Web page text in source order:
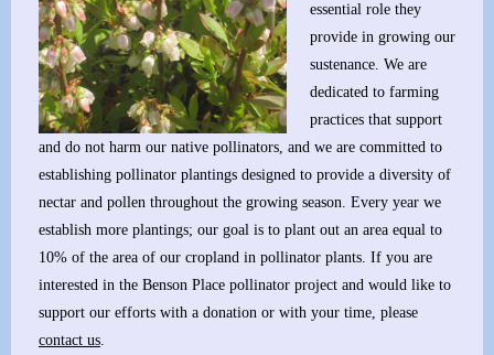
essential role they
provide in growing our
sustenance. We are
dedicated to farming
practices that support
and do not harm our native pollinators, and we are committed to
establishing pollinator plantings designed to provide a diversity of
nectar and pollen throughout the growing season. Every year we
establish more plantings; our goal is to plant out an area equal to
10% of the area of our cropland in pollinator plants. If you are
interested in the Benson Place pollinator project and would like to
support our efforts with a donation or with your time, please
contact us.